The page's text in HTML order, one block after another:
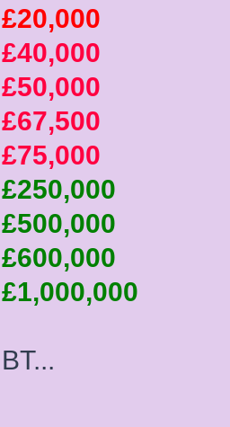
£20,000
£40,000
£50,000
£67,500
£75,000
£250,000
£500,000
£600,000
£1,000,000
BT...